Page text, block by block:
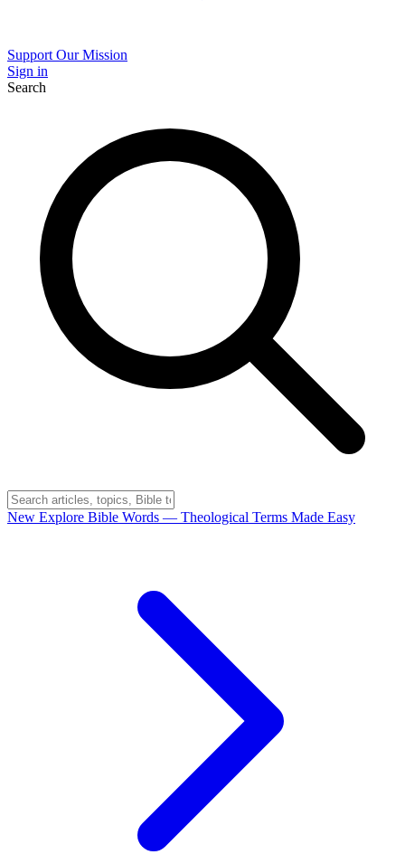
Support Our Mission
Sign in
Search
New Explore Bible Words — Theological Terms Made Easy